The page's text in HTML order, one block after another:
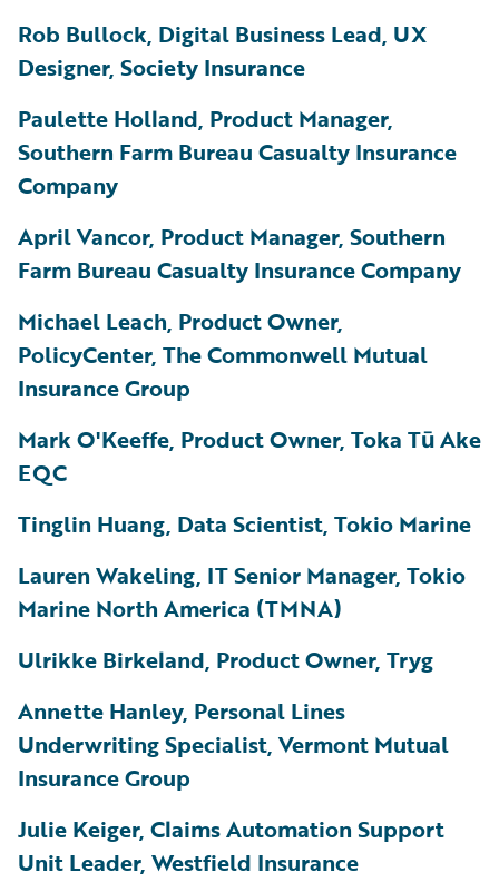
Rob Bullock, Digital Business Lead, UX
Designer, Society Insurance
Paulette Holland, Product Manager,
Southern Farm Bureau Casualty Insurance
Company
April Vancor, Product Manager, Southern
Farm Bureau Casualty Insurance Company
Michael Leach, Product Owner,
PolicyCenter, The Commonwell Mutual
Insurance Group
Mark O'Keeffe, Product Owner, Toka Tū Ake
EQC
Tinglin Huang, Data Scientist, Tokio Marine
Lauren Wakeling, IT Senior Manager, Tokio
Marine North America (TMNA)
Ulrikke Birkeland, Product Owner, Tryg
Annette Hanley, Personal Lines
Underwriting Specialist, Vermont Mutual
Insurance Group
Julie Keiger, Claims Automation Support
Unit Leader, Westfield Insurance